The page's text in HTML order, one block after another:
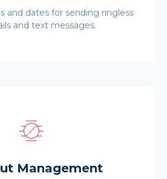
and dates for sending ringless
and text messages.
Management